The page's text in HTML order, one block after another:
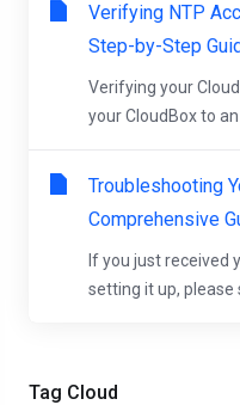
Tag Cloud
Verifying NTP
Step-by-Step
Verifying your
your CloudBox to an
Troubleshooting
Comprehensive
If you just received
setting it up, please